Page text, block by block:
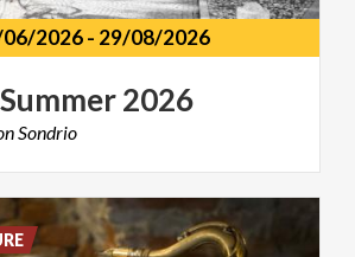
2026- 29/08/2026
Summer2026
Sondrio